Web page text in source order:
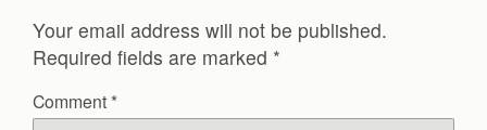
Your email address will not be published.
Required fields are marked *
Comment *